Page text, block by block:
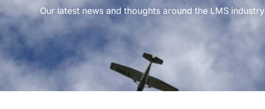
Our latest news and thoughts around the LMS industry